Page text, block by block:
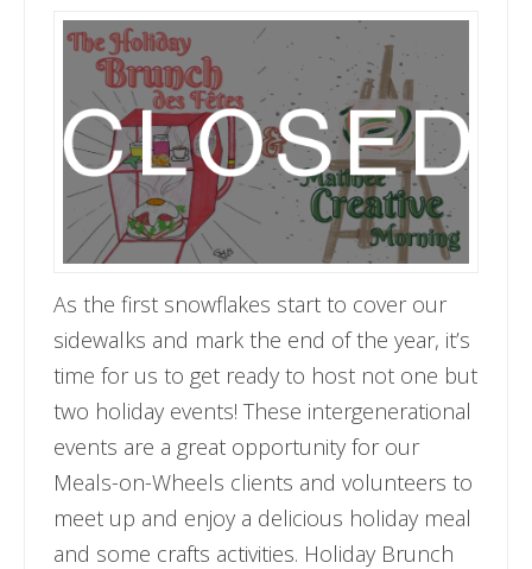
As the first snowflakes start to cover our
sidewalks and mark the end of the year, it’s
time for us to get ready to host not one but
two holiday events! These intergenerational
events are a great opportunity for our
Meals-on-Wheels clients and volunteers to
meet up and enjoy a delicious holiday meal
and some crafts activities. Holiday Brunch